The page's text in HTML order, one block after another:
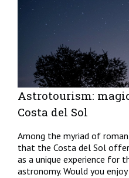
Astrotourism:
Costa del Sol
Among the myriad of
that the Costa del Sol
as a unique experience for
astronomy. Would you